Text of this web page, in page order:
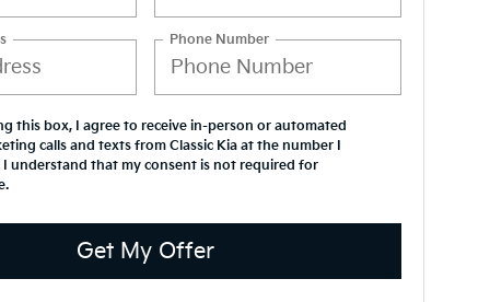
Phone Number
this box, I agree to receive in-person or automated
calls and texts from Classic Kia at the number I
I understand that my consent is not required for
Get My Offer